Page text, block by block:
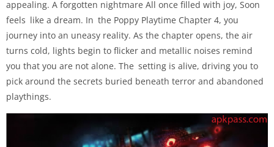
appealing. A forgotten nightmare All once filled with joy, Soon
feels like a dream. In the Poppy Playtime Chapter 4, you
journey into an uneasy reality. As the chapter opens, the air
turns cold, lights begin to flicker and metallic noises remind
you that you are not alone. The setting is alive, driving you to
pick around the secrets buried beneath terror and abandoned
playthings.